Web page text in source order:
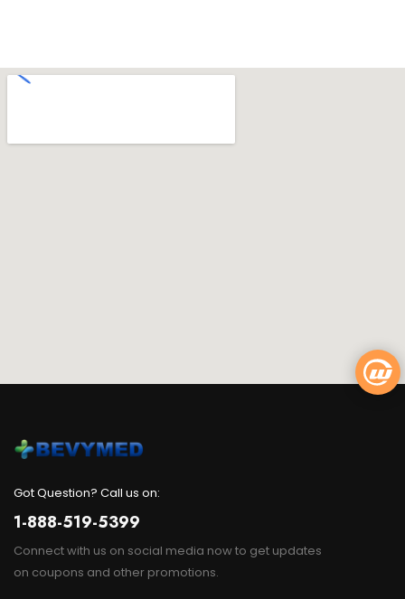
Got Question? Call us on:
1-888-519-5399
Connect with us on social media now to get updates
on coupons and other promotions.